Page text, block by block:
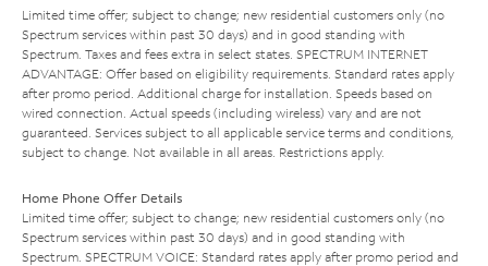
Limited time offer; subject to change; new residential customers only (no
Spectrum services within past 30 days) and in good standing with
Spectrum. Taxes and fees extra in select states. SPECTRUM INTERNET
ADVANTAGE: Offer based on eligibility requirements. Standard rates apply
after promo period. Additional charge for installation. Speeds based on
wired connection. Actual speeds (including wireless) vary and are not
guaranteed. Services subject to all applicable service terms and conditions,
subject to change. Not available in all areas. Restrictions apply.
Home Phone Offer Details
Limited time offer; subject to change; new residential customers only (no
Spectrum services within past 30 days) and in good standing with
Spectrum. SPECTRUM VOICE: Standard rates apply after promo period and